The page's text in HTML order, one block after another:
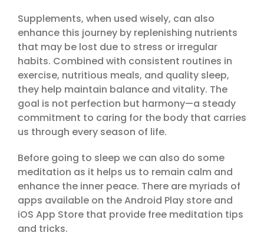
Supplements, when used wisely, can also
enhance this journey by replenishing nutrients
that may be lost due to stress or irregular
habits. Combined with consistent routines in
exercise, nutritious meals, and quality sleep,
they help maintain balance and vitality. The
goal is not perfection but harmony—a steady
commitment to caring for the body that carries
us through every season of life.
Before going to sleep we can also do some
meditation as it helps us to remain calm and
enhance the inner peace. There are myriads of
apps available on the Android Play store and
iOS App Store that provide free meditation tips
and tricks.